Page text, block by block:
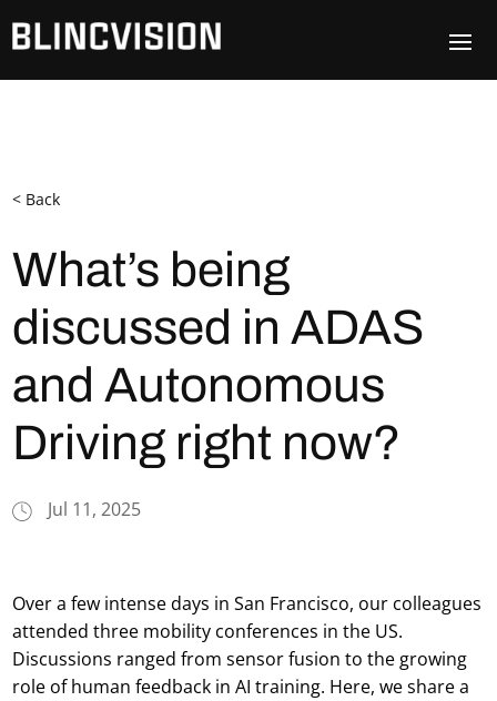
< Back
What’s being
discussed in ADAS
and Autonomous
Driving right now?
Jul 11, 2025
Over a few intense days in San Francisco, our colleagues
attended three mobility conferences in the US.
Discussions ranged from sensor fusion to the growing
role of human feedback in AI training. Here, we share a